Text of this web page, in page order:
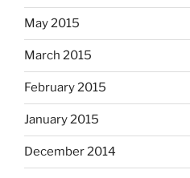
May 2015
March 2015
February 2015
January 2015
December 2014